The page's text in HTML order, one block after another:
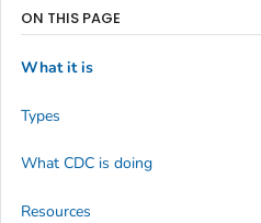
ON THIS PAGE
What it is
Types
What CDC is doing
Resources